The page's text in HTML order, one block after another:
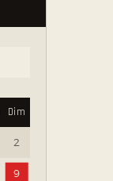
Dim
2
9